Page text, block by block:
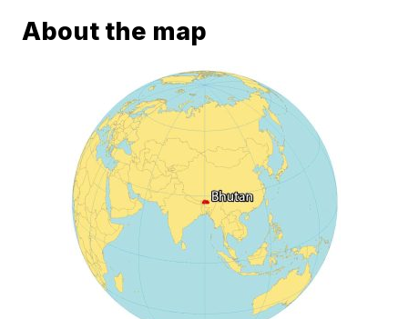
About the map